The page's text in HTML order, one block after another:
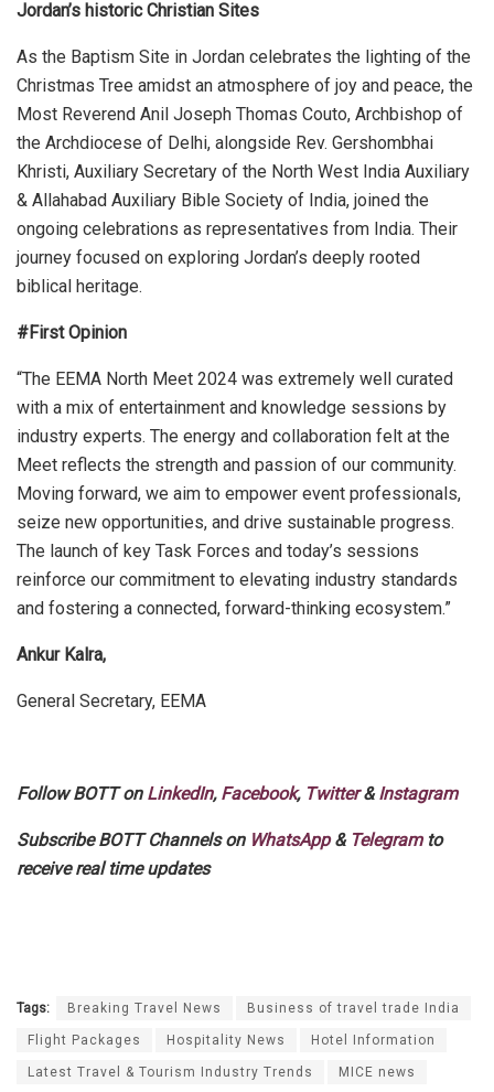
Jordan’s historic Christian Sites
As the Baptism Site in Jordan celebrates the lighting of the
Christmas Tree amidst an atmosphere of joy and peace, the
Most Reverend Anil Joseph Thomas Couto, Archbishop of
the Archdiocese of Delhi, alongside Rev. Gershombhai
Khristi, Auxiliary Secretary of the North West India Auxiliary
& Allahabad Auxiliary Bible Society of India, joined the
ongoing celebrations as representatives from India. Their
journey focused on exploring Jordan’s deeply rooted
biblical heritage.
#First Opinion
“The EEMA North Meet 2024 was extremely well curated
with a mix of entertainment and knowledge sessions by
industry experts. The energy and collaboration felt at the
Meet reflects the strength and passion of our community.
Moving forward, we aim to empower event professionals,
seize new opportunities, and drive sustainable progress.
The launch of key Task Forces and today’s sessions
reinforce our commitment to elevating industry standards
and fostering a connected, forward-thinking ecosystem.”
Ankur Kalra,
General Secretary, EEMA
Follow BOTT on LinkedIn, Facebook, Twitter&Instagram
Subscribe BOTT Channels on WhatsApp& Telegramto
receive real time updates
Tags: Breaking Travel News Business of travel trade India
Flight Packages Hospitality News Hotel Information
Latest Travel & Tourism Industry Trends MICE news